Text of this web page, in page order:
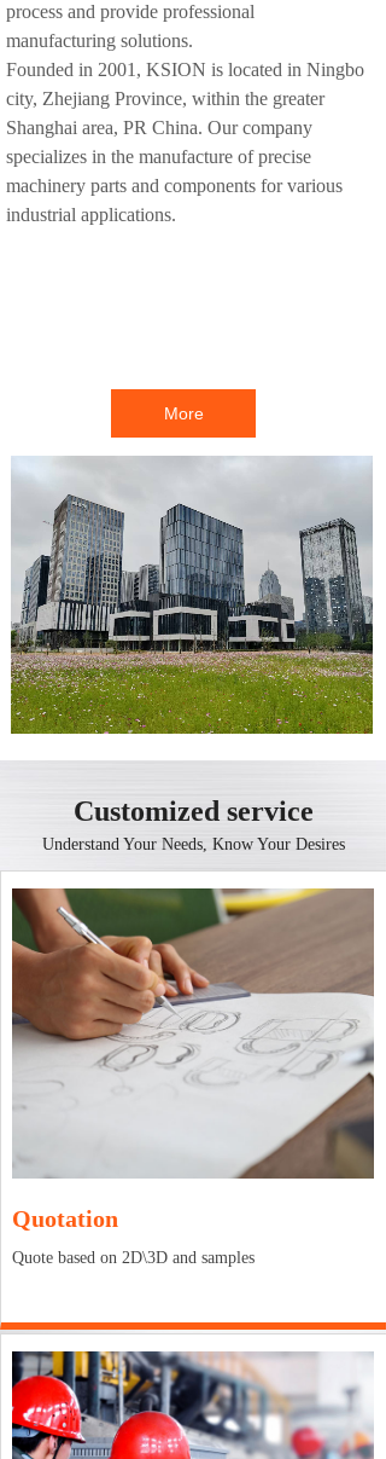
process and provide professional
manufacturing solutions.
Founded in 2001, KSION is located in Ningbo
city, Zhejiang Province, within the greater
Shanghai area, PR China. Our company
specializes in the manufacture of precise
machinery parts and components for various
industrial applications.
More
Customized service
Understand Your Needs, Know Your Desires
Quotation
Quote based on 2D\3D and samples